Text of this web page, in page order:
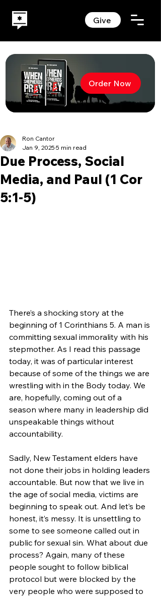
Give
Order Now
Due Process, Social
Media, and Paul (1 Cor
5:1-5)
Ron Cantor
Jan 9, 2025 5 min read
There’s a shocking story at the
beginning of 1 Corinthians 5. A man is
committing sexual immorality with his
stepmother. As I read this passage
today, it was of particular interest
because of some of the things we are
wrestling with in the Body today. We
are, hopefully, coming out of a
season where many in leadership did
unspeakable things without
accountability.
Sadly, New Testament elders have
not done their jobs in holding leaders
accountable. But now that we live in
the age of social media, victims are
beginning to speak out. And let’s be
honest, it’s messy. It is unsettling to
some to see someone called out in
public for sexual sin. What about due
process? Again, many of these
people sought to follow biblical
protocol but were blocked by the
very people who were supposed to